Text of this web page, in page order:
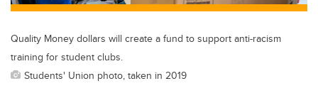
Quality Money dollars will create a fund to support anti-racism
training for student clubs.
Students' Union photo, taken in 2019